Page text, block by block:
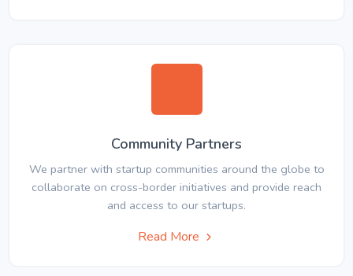
Community Partners
We partner with startup communities around the globe to
collaborate on cross-border initiatives and provide reach
and access to our startups.
Read More